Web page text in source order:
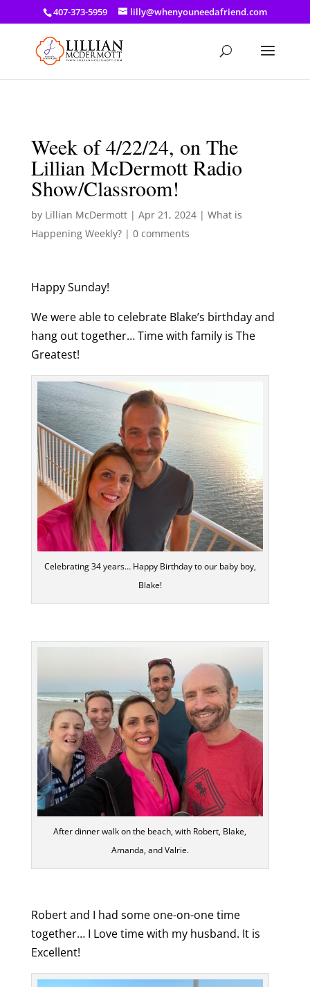
a: link { color: #ef3d23; } a: hover { color: #8f03d8; }
407-373-5959 lilly@whenyouneedafriend.com
Week of 4/22/24, on The
Lillian McDermott Radio
Show/Classroom!
by Lillian McDermott| Apr 21, 2024| What is
Happening Weekly?| 0 comments
Happy Sunday!
We were able to celebrate Blake’s birthday and
hang out together… Time with family is The
Greatest!
Celebrating 34 years… Happy Birthday to our baby boy,
Blake!
After dinner walk on the beach, with Robert, Blake,
Amanda, and Valrie.
Robert and I had some one-on-one time
together… I Love time with my husband. It is
Excellent!